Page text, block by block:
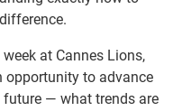
at Cannes Lions,
opportunity to advance
future — what trends are